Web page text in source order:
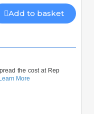
Add to basket